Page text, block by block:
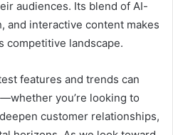
audiences. Its blend of AI-
and interactive content makes
competitive landscape.
features and trends can
you’re looking to
customer relationships,